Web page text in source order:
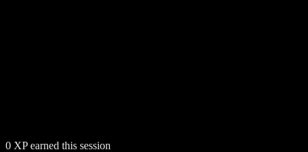
0 XP earned this session